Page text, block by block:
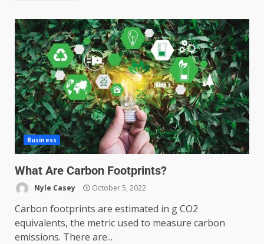
Business
What Are Carbon Footprints?
Nyle Casey October 5, 2022
Carbon footprints are estimated in g CO2
equivalents, the metric used to measure carbon
emissions. There are...